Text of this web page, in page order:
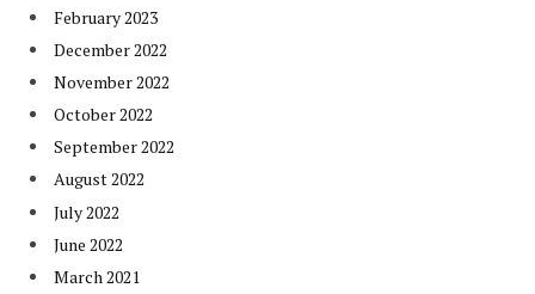
February 2023
December 2022
November 2022
October 2022
September 2022
August 2022
July 2022
June 2022
March 2021